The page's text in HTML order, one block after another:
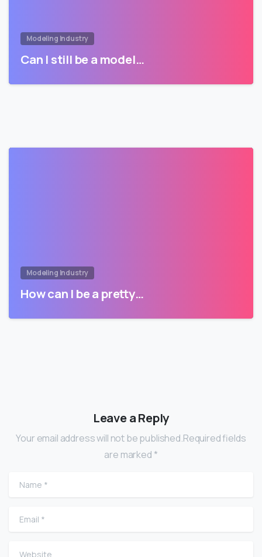
Modeling Industry
Can I still be a model…
Modeling Industry
How can I be a pretty…
Leave a Reply
Your email address will not be published.Required fields
are marked *
Name
Email
Website